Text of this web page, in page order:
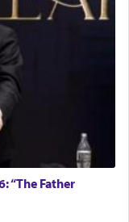
“The Father